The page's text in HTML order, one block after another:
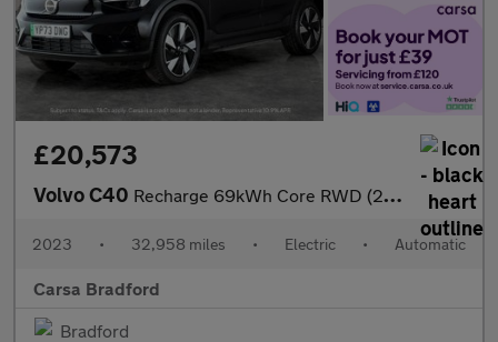
£20,573
Volvo C40 Recharge 69kWh Core RWD (238 ps) - ADAPT CRUISE - PARK ASSIST -
2023 • 32,958 miles • Electric • Automatic
Carsa Bradford
Bradford